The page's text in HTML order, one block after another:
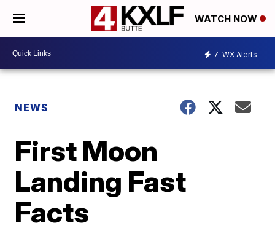
WATCH NOW
7 WX Alerts
NEWS
First Moon
Landing Fast
Facts